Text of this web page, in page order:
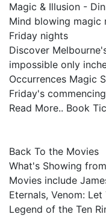
Magic & Illusion -
Mind blowing magic
Friday nights
Discover
impossible only
Occurrences Magic
Friday's
Read More.. Book
Back To the Movies
What's Showing
Movies include
Eternals, Venom:
Legend of the Ten